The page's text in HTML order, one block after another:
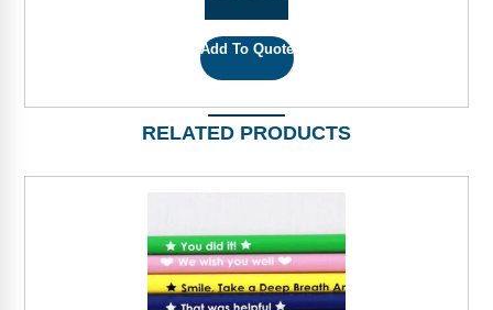
Add To Quote
RELATED PRODUCTS